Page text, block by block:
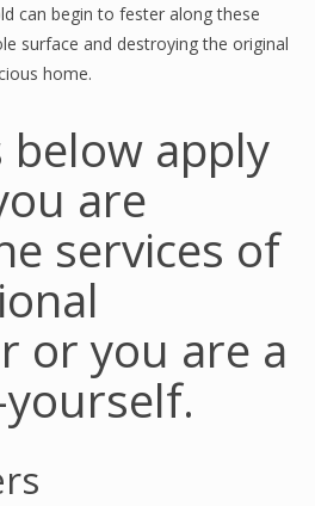
can begin to fester along these
surface and destroying the original
home.
below apply
are
services of
or you are a